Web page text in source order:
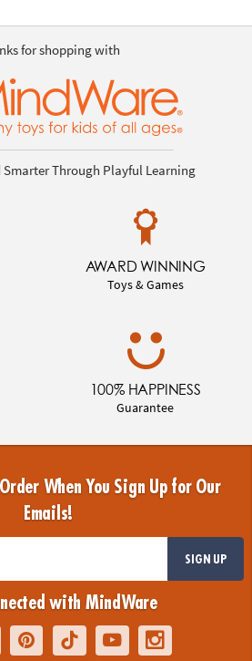
for shopping with
Through Playful Learning
AWARD WINNING
Toys & Games
100% HAPPINESS
Guarantee
When You Sign Up for Our
Emails!
SIGN UP
with MindWare